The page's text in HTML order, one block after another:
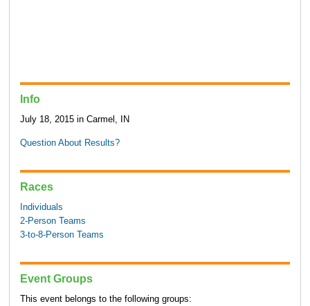
Info
July 18, 2015 in Carmel, IN
Question About Results?
Races
Individuals
2-Person Teams
3-to-8-Person Teams
Event Groups
This event belongs to the following groups: